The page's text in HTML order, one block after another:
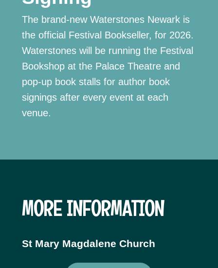
The brand-new Waterstones Newark is
the official Festival Bookseller, for 2026.
Waterstones will be running the Festival
Bookshop at the Palace Theatre and
pop-up book stalls for author book
signings after every event at each
venue.
MORE INFORMATION
St Mary Magdalene Church